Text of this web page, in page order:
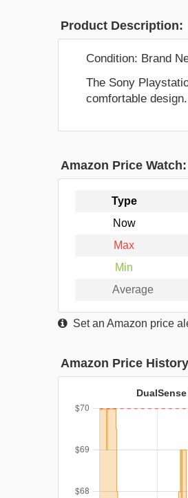
Product Description:
Condition: Brand
The Sony
comfortable
Amazon Price Watch:
Type
Now
Max
Min
Average
Set an Amazon price
Amazon Price